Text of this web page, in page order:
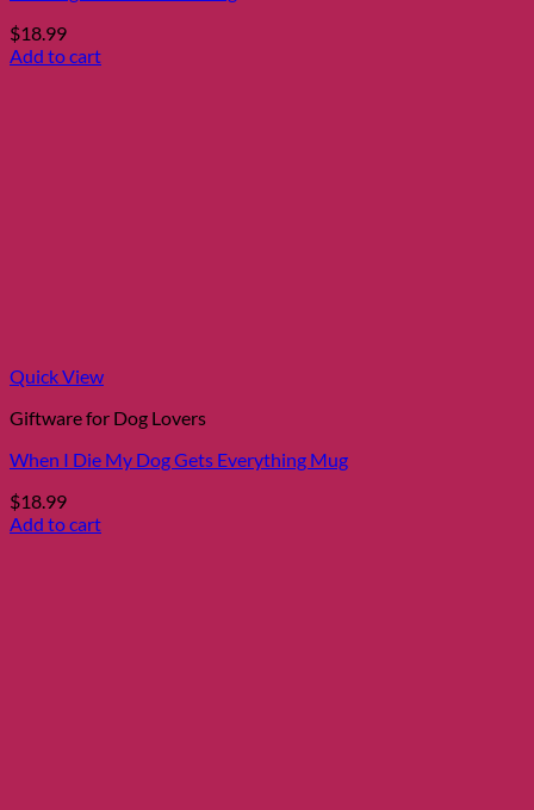
$18.99
Add to cart
Quick View
Giftware for Dog Lovers
When I Die My Dog Gets Everything Mug
$18.99
Add to cart